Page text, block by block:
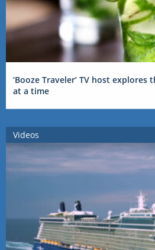
‘Booze Traveler’ TV host
at a time
Videos